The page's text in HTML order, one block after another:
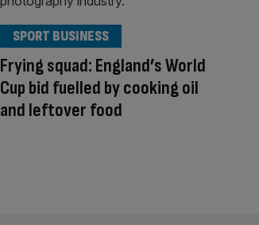
Frying squad: England’s World
Cup bid fuelled by cooking oil
and leftover food
SPORT BUSINESS